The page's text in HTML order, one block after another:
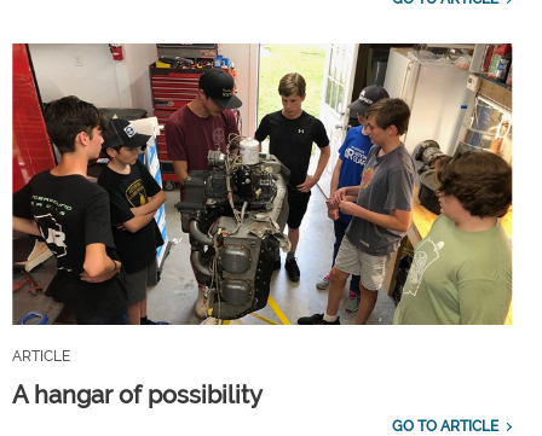
ARTICLE
A hangar of possibility
GO TO ARTICLE